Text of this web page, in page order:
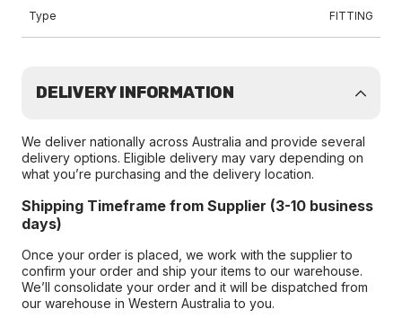
Type FITTING
DELIVERY INFORMATION
We deliver nationally across Australia and provide several
delivery options. Eligible delivery may vary depending on
what you’re purchasing and the delivery location.
Shipping Timeframe from Supplier (3-10 business
days)
Once your order is placed, we work with the supplier to
confirm your order and ship your items to our warehouse.
We’ll consolidate your order and it will be dispatched from
our warehouse in Western Australia to you.